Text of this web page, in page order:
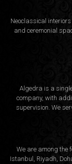
Neoclassical
and ceremonial
Algedra is a
company, with
supervision. We
We are among the
Istanbul, Riyadh,